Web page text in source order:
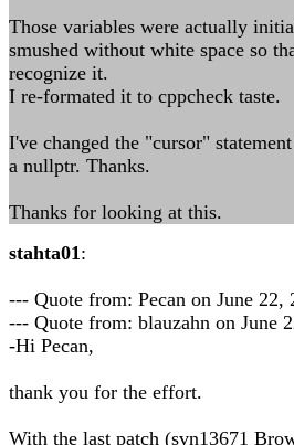
Those variables were actually
smushed without white space so
recognize it.
I re-formated it to cppcheck taste.
I've changed the "cursor"
a nullptr. Thanks.
Thanks for looking at this.
stahta01:
--- Quote from: Pecan on June
--- Quote from: blauzahn on June
-Hi Pecan,
thank you for the effort.
With the last patch (svn13671